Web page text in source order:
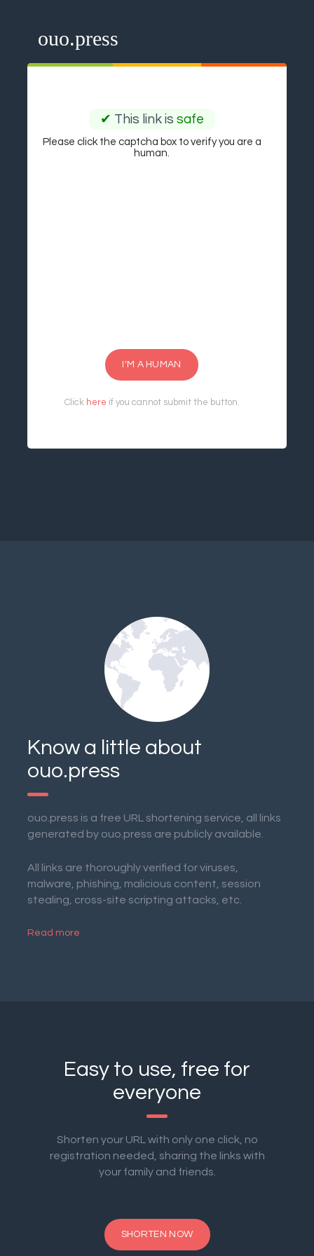
ouo.press
✔ This link is safe
Please click the captcha box to verify you are a
human.
I'M A HUMAN
Click here if you cannot submit the button.
Know a little about
ouo.press
ouo.press is a free URL shortening service, all links
generated by ouo.press are publicly available.
All links are thoroughly verified for viruses,
malware, phishing, malicious content, session
stealing, cross-site scripting attacks, etc.
Read more
Easy to use, free for
everyone
Shorten your URL with only one click, no
registration needed, sharing the links with
your family and friends.
SHORTEN NOW